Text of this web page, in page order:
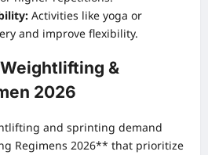
Activities like yoga or
and improve flexibility.
&
2026
and sprinting demand
Regimens 2026** that prioritize